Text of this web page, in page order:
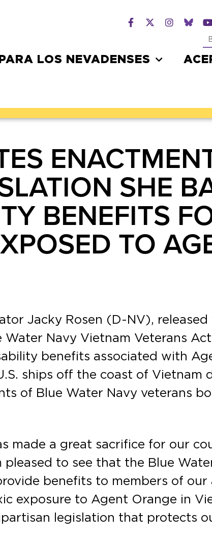
PARA LOS NEVADENSES
SHE
BENEFITS
TO
Jacky Rosen (D-NV),
Navy Vietnam Veterans
benefits associated with
ships off the coast of Vietnam
of Blue Water Navy veterans
made a great sacrifice for our
pleased to see that the Blue
benefits to members of
exposure to Agent Orange in
legislation that protects